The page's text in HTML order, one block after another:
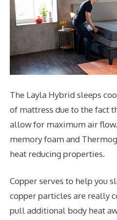
The Layla Hybrid sleeps
of mattress due to the fact
allow for maximum air
memory foam and
heat reducing properties.
Copper serves to help you
copper particles are really
pull additional body heat